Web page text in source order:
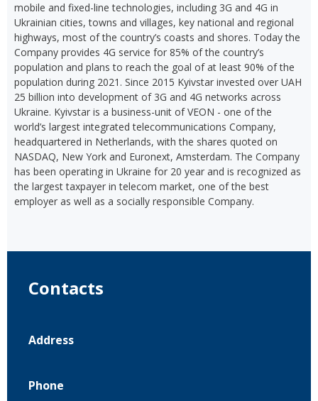
mobile and fixed-line technologies, including 3G and 4G in
Ukrainian cities, towns and villages, key national and regional
highways, most of the country’s coasts and shores. Today the
Company provides 4G service for 85% of the country’s
population and plans to reach the goal of at least 90% of the
population during 2021. Since 2015 Kyivstar invested over UAH
25 billion into development of 3G and 4G networks across
Ukraine. Kyivstar is a business-unit of VEON - one of the
world’s largest integrated telecommunications Company,
headquartered in Netherlands, with the shares quoted on
NASDAQ, New York and Euronext, Amsterdam. The Company
has been operating in Ukraine for 20 year and is recognized as
the largest taxpayer in telecom market, one of the best
employer as well as a socially responsible Company.
Contacts
Address
Phone